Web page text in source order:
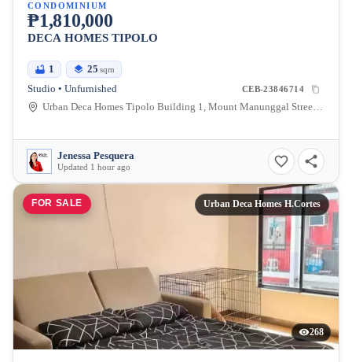
CONDOMINIUM
₱1,810,000
DECA HOMES TIPOLO
1 25 sqm
Studio • Unfurnished CEB-23846714
Urban Deca Homes Tipolo Building 1, Mount Manunggal Street, Tipolo, Mandaue City, Cebu, Philippines
Jenessa Pesquera
Updated 1 hour ago
FOR SALE Urban Deca Homes H.Cortes
268